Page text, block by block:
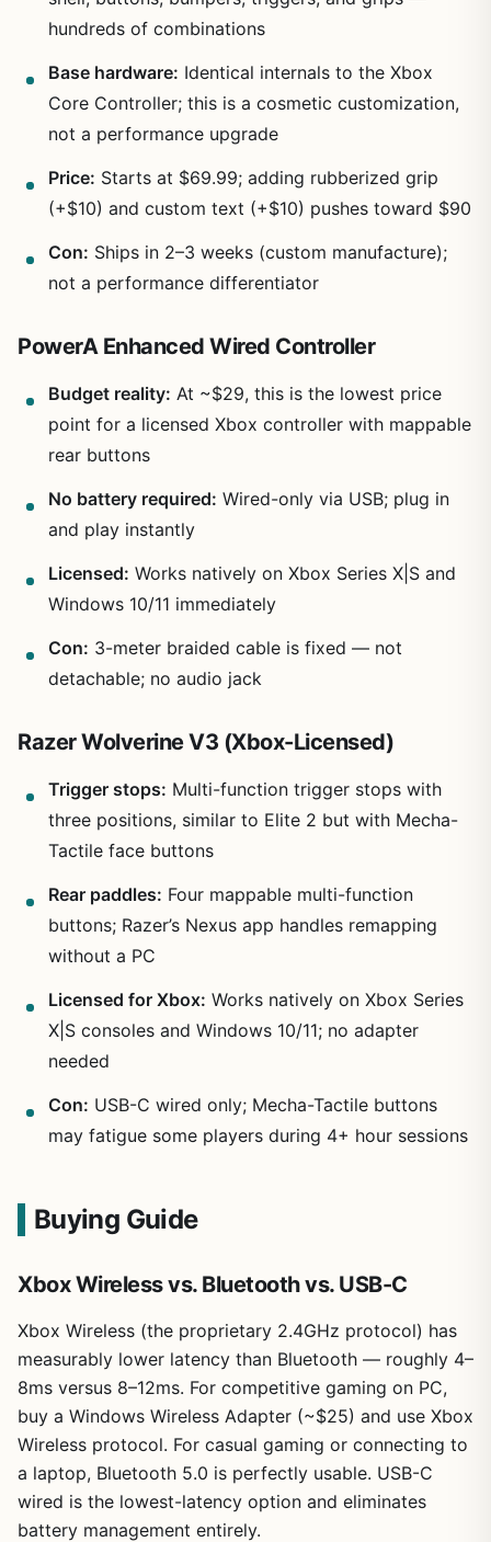
hundreds of combinations
Base hardware: Identical internals to the Xbox
Core Controller; this is a cosmetic customization,
not a performance upgrade
Price: Starts at $69.99; adding rubberized grip
(+$10) and custom text (+$10) pushes toward $90
Con: Ships in 2–3 weeks (custom manufacture);
not a performance differentiator
PowerA Enhanced Wired Controller
Budget reality: At ~$29, this is the lowest price
point for a licensed Xbox controller with mappable
rear buttons
No battery required: Wired-only via USB; plug in
and play instantly
Licensed: Works natively on Xbox Series X|S and
Windows 10/11 immediately
Con: 3-meter braided cable is fixed — not
detachable; no audio jack
Razer Wolverine V3 (Xbox-Licensed)
Trigger stops: Multi-function trigger stops with
three positions, similar to Elite 2 but with Mecha-
Tactile face buttons
Rear paddles: Four mappable multi-function
buttons; Razer’s Nexus app handles remapping
without a PC
Licensed for Xbox: Works natively on Xbox Series
X|S consoles and Windows 10/11; no adapter
needed
Con: USB-C wired only; Mecha-Tactile buttons
may fatigue some players during 4+ hour sessions
Buying Guide
Xbox Wireless vs. Bluetooth vs. USB-C
Xbox Wireless (the proprietary 2.4GHz protocol) has
measurably lower latency than Bluetooth — roughly 4–
8ms versus 8–12ms. For competitive gaming on PC,
buy a Windows Wireless Adapter (~$25) and use Xbox
Wireless protocol. For casual gaming or connecting to
a laptop, Bluetooth 5.0 is perfectly usable. USB-C
wired is the lowest-latency option and eliminates
battery management entirely.